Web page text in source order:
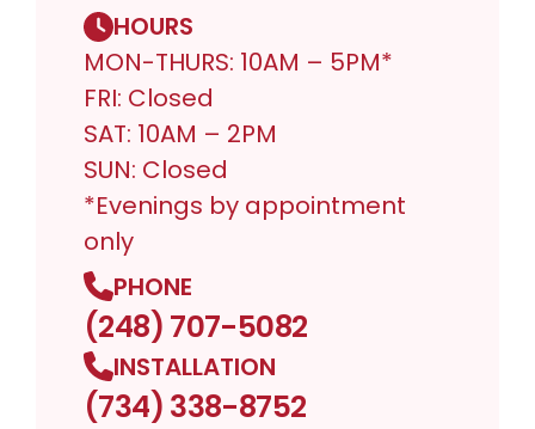
HOURS
MON-THURS: 10AM – 5PM*
FRI: Closed
SAT: 10AM – 2PM
SUN: Closed
*Evenings by appointment
only
PHONE
(248) 707-5082
INSTALLATION
(734) 338-8752